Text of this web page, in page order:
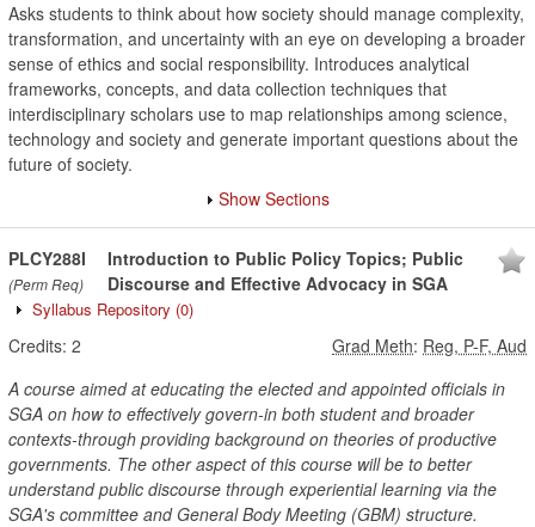
Asks students to think about how society should manage complexity,
transformation, and uncertainty with an eye on developing a broader
sense of ethics and social responsibility. Introduces analytical
frameworks, concepts, and data collection techniques that
interdisciplinary scholars use to map relationships among science,
technology and society and generate important questions about the
future of society.
Show Sections
PLCY288I
(Perm Req)
Introduction to Public Policy Topics; Public
Discourse and Effective Advocacy in SGA
Syllabus Repository (0)
Credits: 2 Grad Meth: Reg, P-F, Aud
A course aimed at educating the elected and appointed officials in
SGA on how to effectively govern-in both student and broader
contexts-through providing background on theories of productive
governments. The other aspect of this course will be to better
understand public discourse through experiential learning via the
SGA's committee and General Body Meeting (GBM) structure.